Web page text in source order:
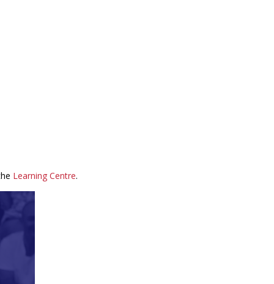
Learning Centre.